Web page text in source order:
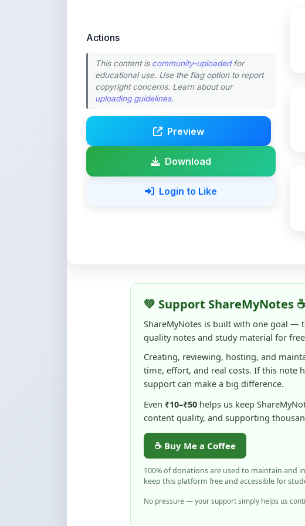
Actions
This content is community-uploadedfor
educational use. Use the flag option to report
copyright concerns. Learn about our
uploading guidelines.
Preview
Download
Login to Like
💚 Support ShareMyNotes
ShareMyNotes is built with one goal —
quality notes and study material for
Creating, reviewing, hosting, and
time, effort, and real costs. If this note
support can make a big difference.
Even ₹10–₹50 helps us keep
content quality, and supporting
☕ Buy Me a Coffee
100% of donations are used to maintain and
keep this platform free and accessible for
No pressure — your support simply helps us